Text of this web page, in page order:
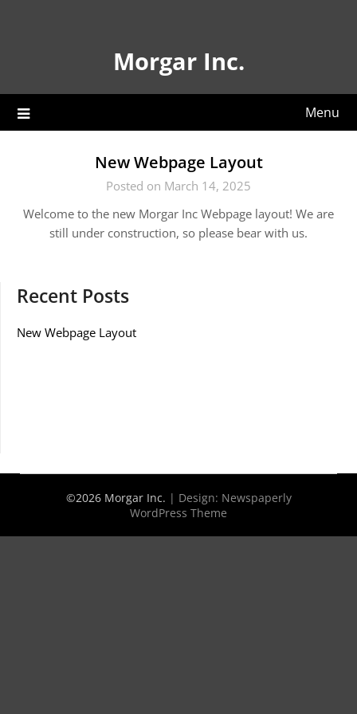
Morgar Inc.
Menu
New Webpage Layout
Posted on March 14, 2025
Welcome to the new Morgar Inc Webpage layout! We are
still under construction, so please bear with us.
Recent Posts
New Webpage Layout
©2026 Morgar Inc. | Design: Newspaperly
WordPress Theme